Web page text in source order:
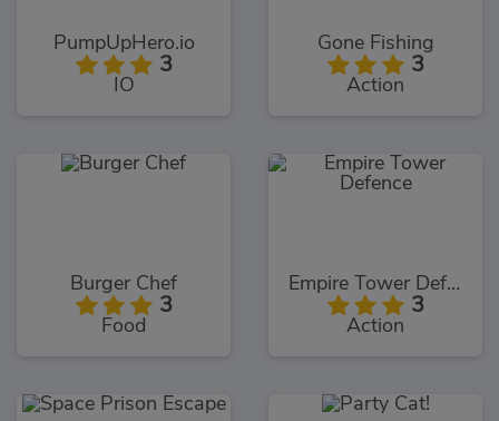
PumpUpHero.io
3
IO
Gone Fishing
3
Action
Burger Chef
3
Food
Empire Tower Defence
3
Action